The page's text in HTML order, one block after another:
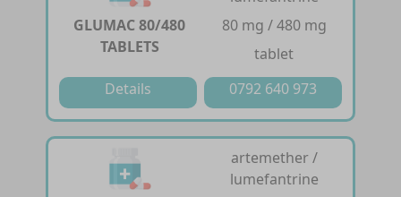
GLUMAC 80/480
TABLETS
80 mg / 480 mg
tablet
Details
0792 640 973
artemether /
lumefantrine